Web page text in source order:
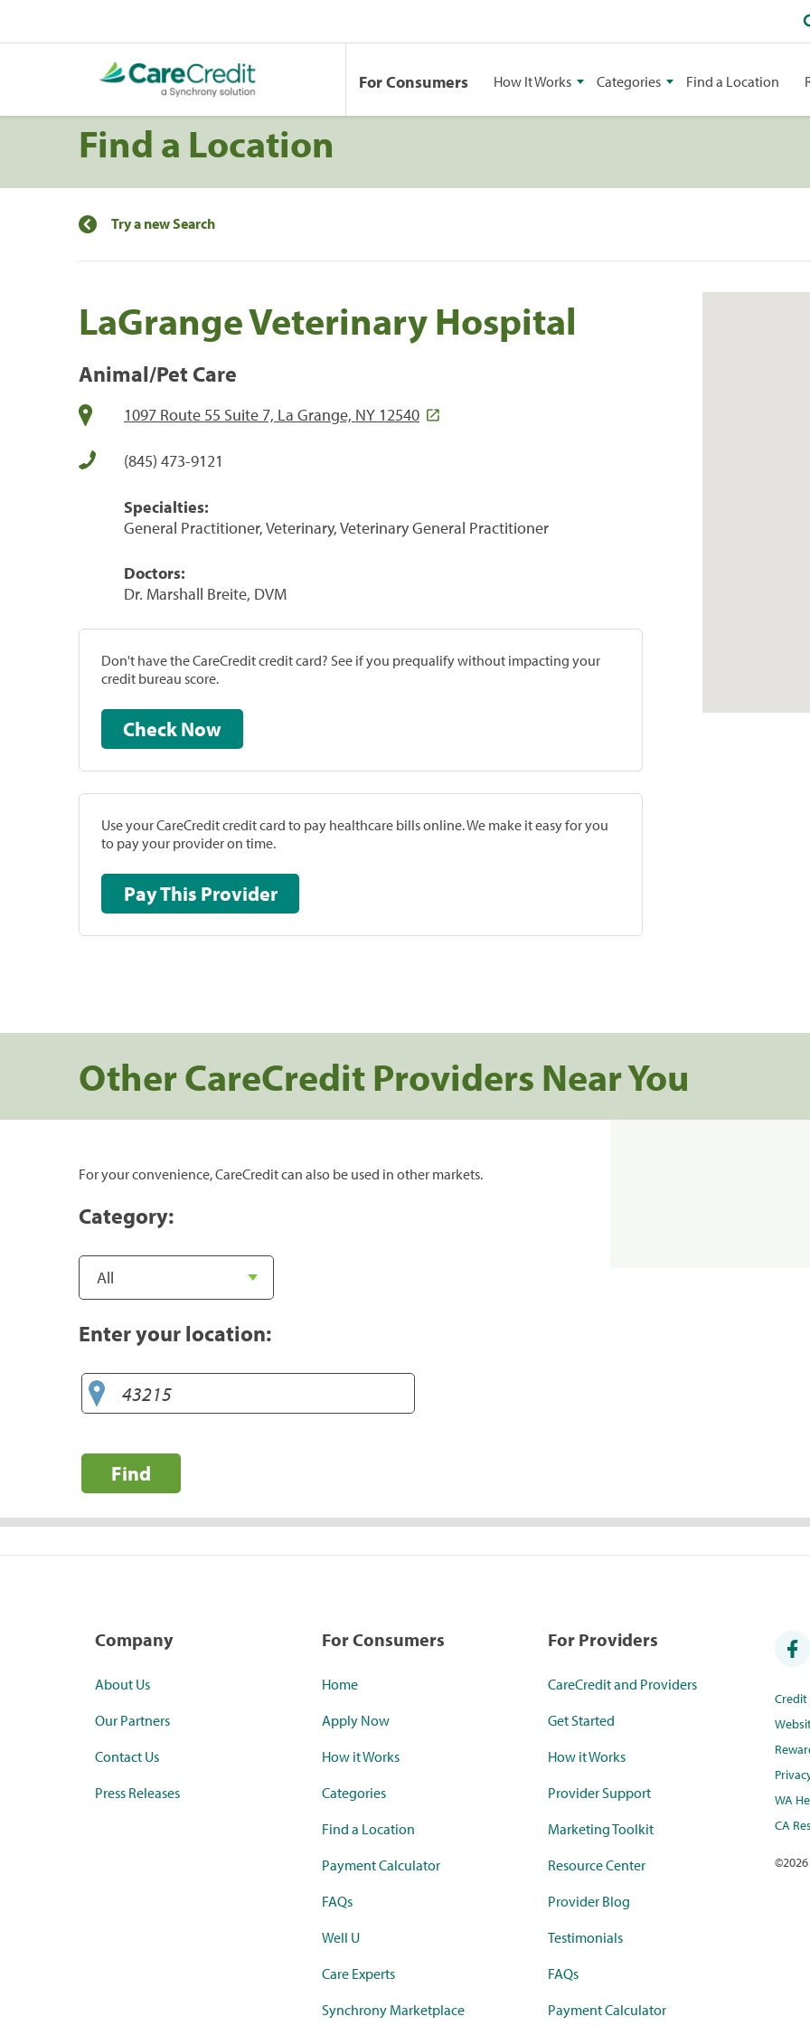
For Consumers How It Works Categories Find a Location
Find a Location
Try a new Search
LaGrange Veterinary Hospital
Animal/Pet Care
1097 Route 55 Suite 7, La Grange, NY 12540
(845) 473-9121
Specialties:
General Practitioner, Veterinary, Veterinary General Practitioner
Doctors:
Dr. Marshall Breite, DVM
Don't have the CareCredit credit card? See if you prequalify without impacting your
credit bureau score.
Check Now
Use your CareCredit credit card to pay healthcare bills online. We make it easy for you
to pay your provider on time.
Pay This Provider
Other CareCredit Providers Near You
For your convenience, CareCredit can also be used in other markets.
Category:
Enter your location:
Find
Company
About Us
Our Partners
Contact Us
Press Releases
For Consumers
Home
Apply Now
How it Works
Categories
Find a Location
Payment Calculator
FAQs
Well U
Care Experts
Synchrony Marketplace
For Providers
CareCredit and Providers
Get Started
How it Works
Provider Support
Marketing Toolkit
Resource Center
Provider Blog
Testimonials
FAQs
Payment Calculator
WA
CA
©